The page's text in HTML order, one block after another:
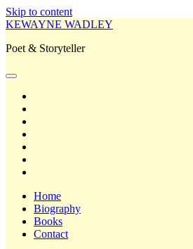
Skip to content
KEWAYNE WADLEY
Poet & Storyteller
open
Home
Biography
Books
Contact